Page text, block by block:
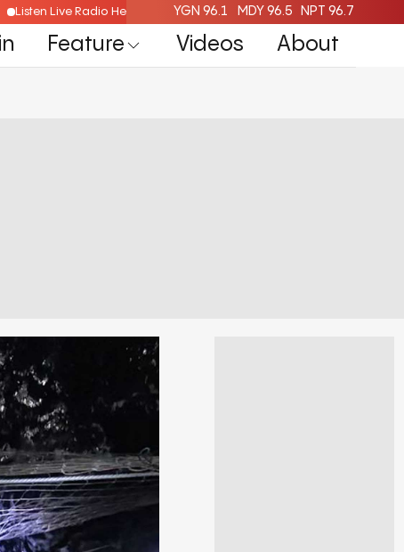
Listen Live Radio Here YGN 96.1 MDY 96.5 NPT 96.7
Feature Videos About